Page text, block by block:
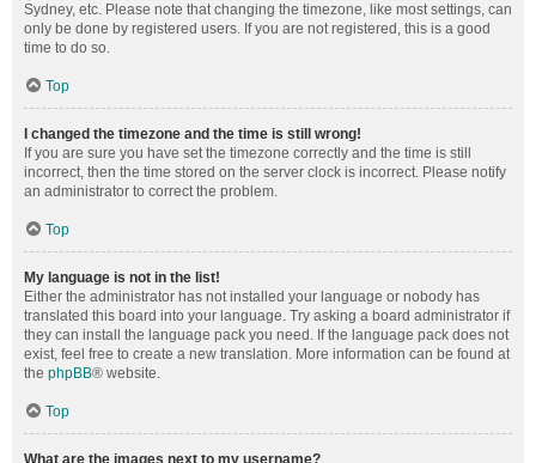
Sydney, etc. Please note that changing the timezone, like most settings, can
only be done by registered users. If you are not registered, this is a good
time to do so.
Top
I changed the timezone and the time is still wrong!
If you are sure you have set the timezone correctly and the time is still
incorrect, then the time stored on the server clock is incorrect. Please notify
an administrator to correct the problem.
Top
My language is not in the list!
Either the administrator has not installed your language or nobody has
translated this board into your language. Try asking a board administrator if
they can install the language pack you need. If the language pack does not
exist, feel free to create a new translation. More information can be found at
the phpBB® website.
Top
What are the images next to my username?